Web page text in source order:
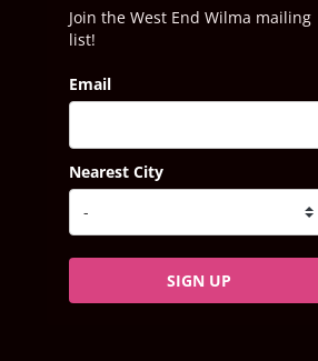
Join the West End Wilma mailing
list!
Email
Nearest City
SIGN UP